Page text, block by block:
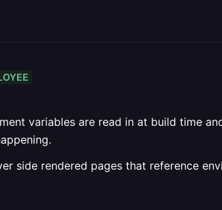
variables are read in at build time
side rendered pages that reference